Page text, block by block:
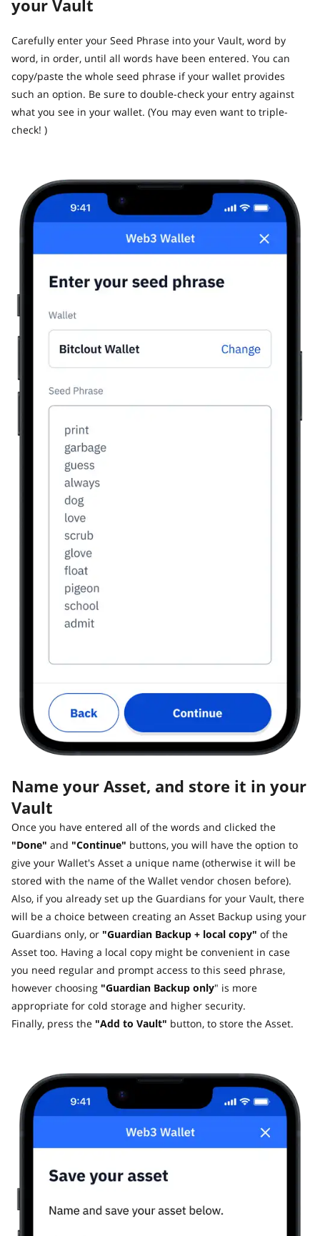
your Vault
​Carefully enter your Seed Phrase into your Vault, word by
word, in order, until all words have been entered. You can
copy/paste the whole seed phrase if your wallet provides
such an option. Be sure to double-check your entry against
what you see in your wallet. (You may even want to triple-
check! )
Name your Asset, and store it in your
Vault
Once you have entered all of the words and clicked the
"Done" and "Continue" buttons, you will have the option to
give your Wallet's Asset a unique name (otherwise it will be
stored with the name of the Wallet vendor chosen before).
Also, if you already set up the Guardians for your Vault, there
will be a choice between creating an Asset Backup using your
Guardians only, or "Guardian Backup + local copy" of the
Asset too. Having a local copy might be convenient in case
you need regular and prompt access to this seed phrase,
however choosing "Guardian Backup only" is more
appropriate for cold storage and higher security.
Finally, press the "Add to Vault" button, to store the Asset.